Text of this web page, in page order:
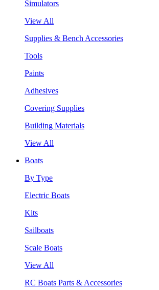
Simulators
View All
Supplies & Bench Accessories
Tools
Paints
Adhesives
Covering Supplies
Building Materials
View All
Boats
By Type
Electric Boats
Kits
Sailboats
Scale Boats
View All
RC Boats Parts & Accessories